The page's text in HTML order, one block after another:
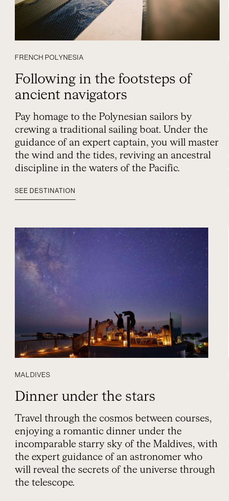
FRENCH POLYNESIA
Following in the footsteps of
ancient navigators
Pay homage to the Polynesian sailors by
crewing a traditional sailing boat. Under the
guidance of an expert captain, you will master
the wind and the tides, reviving an ancestral
discipline in the waters of the Pacific.
SEE DESTINATION
MALDIVES
Dinner under the stars
Travel through the cosmos between courses,
enjoying a romantic dinner under the
incomparable starry sky of the Maldives, with
the expert guidance of an astronomer who
will reveal the secrets of the universe through
the telescope.